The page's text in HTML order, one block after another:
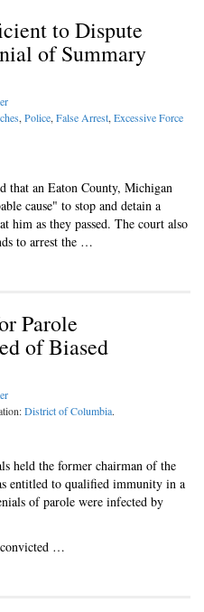
to Dispute
of Summary
, Police, False Arrest, Excessive Force
that an Eaton County, Michigan
cause" to stop and detain a
him as they passed. The court also
to arrest the …
Parole
of Biased
District of Columbia.
held the former chairman of the
entitled to qualified immunity in a
of parole were infected by
convicted …